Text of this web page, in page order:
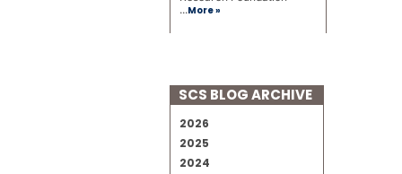
...More »
SCS BLOG ARCHIVE
2026
2025
2024